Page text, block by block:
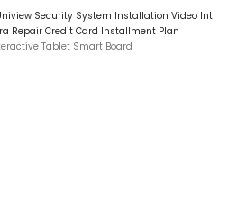
Security System Installation Video Int
Repair Credit Card Installment Plan
Tablet Smart Board